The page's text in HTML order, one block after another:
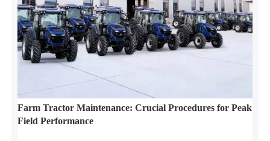
Farm Tractor Maintenance: Crucial Procedures for Peak
Field Performance